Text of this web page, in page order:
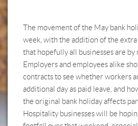
The movement of the May bank
week, with the addition of the extra
that hopefully all businesses are by
Employers and employees alike
contracts to see whether workers
additional day as paid leave, and
the original bank holiday affects
Hospitality businesses will be